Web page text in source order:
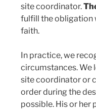
site coordinator.
fulfill the obligation
faith.
In practice, we
circumstances. We
site coordinator or
order during the
possible. His or her